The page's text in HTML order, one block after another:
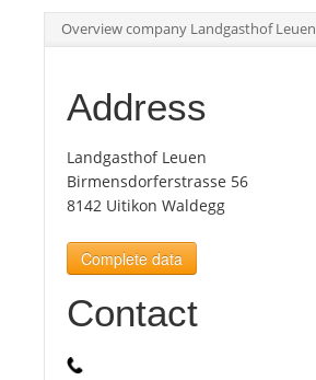
Int.
Top
Tourists
News
Benefits
Overview company Landgasthof Leuen
Address
Landgasthof Leuen
Birmensdorferstrasse 56
8142 Uitikon Waldegg
Complete data
Contact